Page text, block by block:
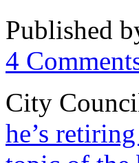
Published
4
City
he’s